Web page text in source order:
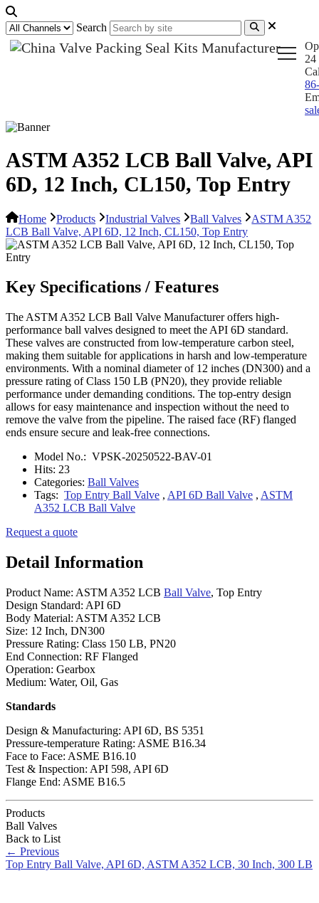
Search
24
ASTM A352 LCB Ball Valve, API
6D, 12 Inch, CL150, Top Entry
Home Products Industrial Valves Ball Valves
ASTM A352
LCB Ball Valve, API 6D, 12 Inch, CL150, Top Entry
Key Specifications / Features
The ASTM A352 LCB Ball Valve Manufacturer offers high-
performance ball valves designed to meet the API 6D standard.
These valves are constructed from low-temperature carbon steel,
making them suitable for applications in harsh and low-temperature
environments. With a nominal diameter of 12 inches (DN300) and a
pressure rating of Class 150 LB (PN20), they provide reliable
performance under demanding conditions. The top-entry design
allows for easy maintenance and inspection without the need to
remove the valve from the pipeline. The raised face (RF) flanged
ends ensure secure and leak-free connections.
Model No.: VPSK-20250522-BAV-01
Hits: 23
Categories: Ball Valves
Tags: Top Entry Ball Valve , API 6D Ball Valve , ASTM
A352 LCB Ball Valve
Request a quote
Detail Information
Product Name: ASTM A352 LCB Ball Valve, Top Entry
Design Standard: API 6D
Body Material: ASTM A352 LCB
Size: 12 Inch, DN300
Pressure Rating: Class 150 LB, PN20
End Connection: RF Flanged
Operation: Gearbox
Medium: Water, Oil, Gas
Standards
Design & Manufacturing: API 6D, BS 5351
Pressure-temperature Rating: ASME B16.34
Face to Face: ASME B16.10
Test & Inspection: API 598, API 6D
Flange End: ASME B16.5
Products
Ball Valves
Back to List
← Previous
Top Entry Ball Valve, API 6D, ASTM A352 LCB, 30 Inch, 300 LB